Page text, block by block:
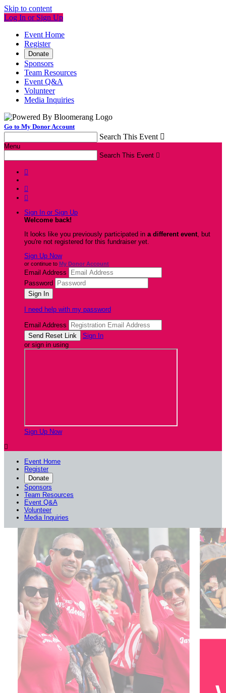
Skip to content
Log In or Sign Up
Event Home
Register
Donate
Sponsors
Team Resources
Event Q&A
Volunteer
Media Inquiries
Go to My Donor Account
Search This Event 
Menu
Search This Event 



Sign In or Sign Up
Welcome back!
It looks like you previously participated in a different event, but
you're not registered for this fundraiser yet.
Sign Up Now
or continue to My Donor Account
Email Address
Password
I need help with my password
Email Address
Sign In
or sign in using
Sign Up Now

Event Home
Register
Donate
Sponsors
Team Resources
Event Q&A
Volunteer
Media Inquiries